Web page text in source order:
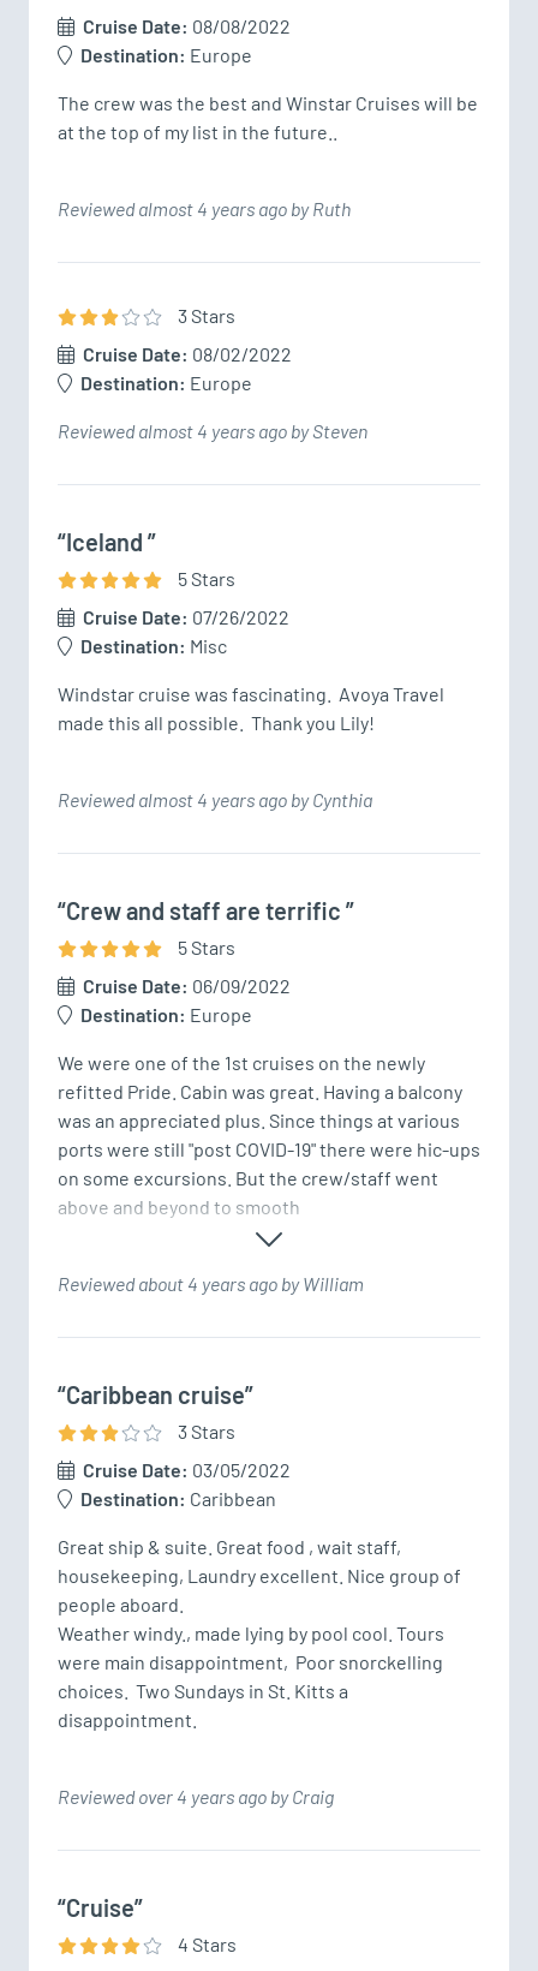
Cruise Date: 08/08/2022
Destination: Europe
The crew was the best and Winstar Cruises will be
at the top of my list in the future..
Reviewed almost 4 years ago by Ruth
3Stars
Cruise Date: 08/02/2022
Destination: Europe
Reviewed almost 4 years ago by Steven
“Iceland ”
5Stars
Cruise Date: 07/26/2022
Destination: Misc
Windstar cruise was fascinating.  Avoya Travel
made this all possible.  Thank you Lily!
Reviewed almost 4 years ago by Cynthia
“Crew and staff are terrific ”
5Stars
Cruise Date: 06/09/2022
Destination: Europe
We were one of the 1st cruises on the newly
refitted Pride. Cabin was great. Having a balcony
was an appreciated plus. Since things at various
ports were still "post COVID-19" there were hic-ups
on some excursions. But the crew/staff went
above and beyond to smooth
Reviewed about 4 years ago by William
“Caribbean cruise”
3Stars
Cruise Date: 03/05/2022
Destination: Caribbean
Great ship & suite. Great food , wait staff,
housekeeping, Laundry excellent. Nice group of
people aboard.
Weather windy., made lying by pool cool. Tours
were main disappointment,  Poor snorckelling
choices.  Two Sundays in St. Kitts a
disappointment.
Reviewed over 4 years ago by Craig
“Cruise”
4 Stars